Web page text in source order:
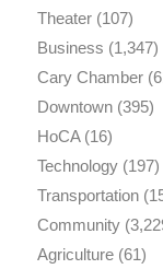
Theater(107)
Business (1,347)
Cary Chamber
Downtown(395)
HoCA(16)
Technology(197)
Transportation
Community
Agriculture(61)